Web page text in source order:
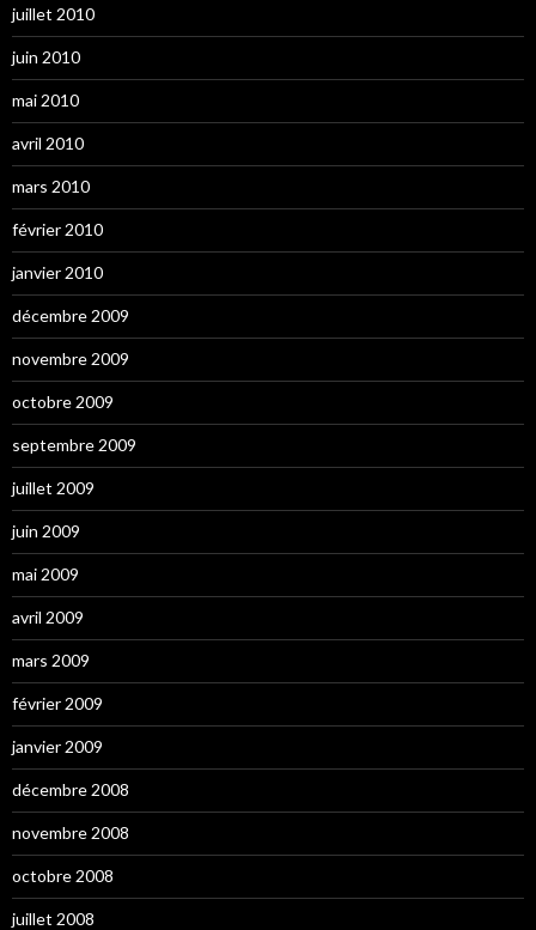
juillet 2010
juin 2010
mai 2010
avril 2010
mars 2010
février 2010
janvier 2010
décembre 2009
novembre 2009
octobre 2009
septembre 2009
juillet 2009
juin 2009
mai 2009
avril 2009
mars 2009
février 2009
janvier 2009
décembre 2008
novembre 2008
octobre 2008
juillet 2008